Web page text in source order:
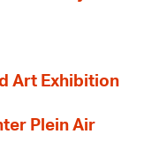
Art Exhibition
Plein Air